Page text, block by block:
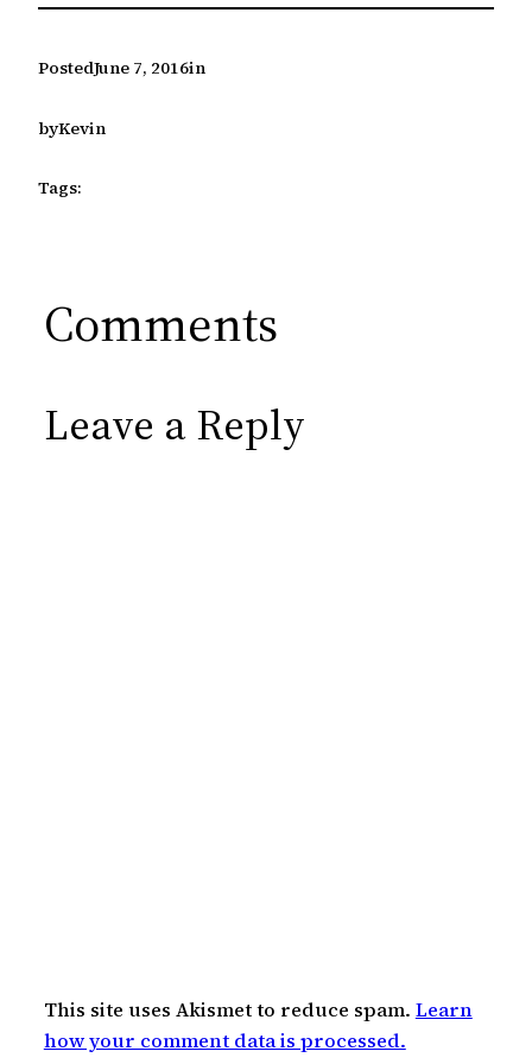
PostedJune 7, 2016in
byKevin
Tags:
Comments
Leave a Reply
This site uses Akismet to reduce spam. Learn
how your comment data is processed.